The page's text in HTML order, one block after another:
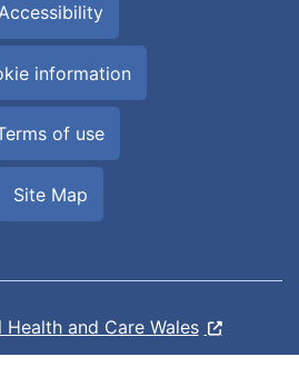
information
of use
Site Map
Health and Care Wales